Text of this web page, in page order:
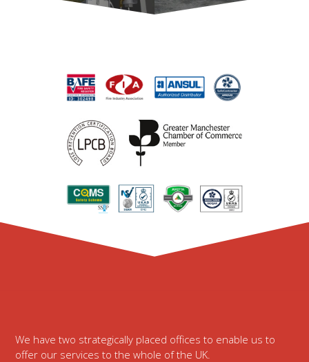
We have two strategically placed offices to enable us to
offer our services to the whole of the UK.